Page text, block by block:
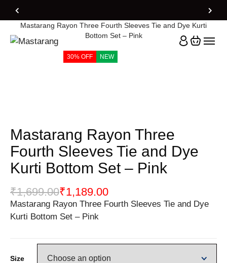
Home
Mastarang Rayon Three Fourth Sleeves Tie and Dye Kurti
Bottom Set – Pink
30% OFF NEW
Mastarang Rayon Three
Fourth Sleeves Tie and Dye
Kurti Bottom Set – Pink
₹1,699.00₹1,189.00
Mastarang Rayon Three Fourth Sleeves Tie and Dye
Kurti Bottom Set – Pink
Size